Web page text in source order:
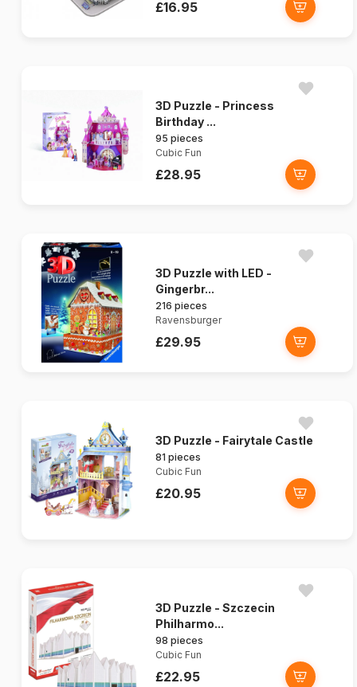
£16.95
3D Puzzle - Princess
Birthday ...
95 pieces
Cubic Fun
£28.95
3D Puzzle with LED -
Gingerbr...
216 pieces
Ravensburger
£29.95
3D Puzzle - Fairytale Castle
81 pieces
Cubic Fun
£20.95
3D Puzzle - Szczecin
Philharmo...
98 pieces
Cubic Fun
£22.95